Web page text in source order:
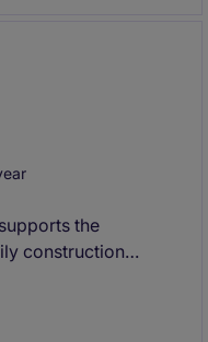
the
construction
office and
on involvement in